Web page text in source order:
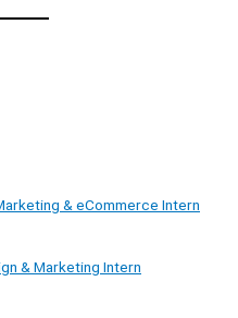
& eCommerce Intern
& Marketing Intern